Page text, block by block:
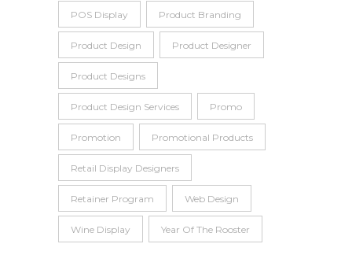
POS Display Product Branding
Product Design Product Designer
Product Designs
Product Design Services Promo
Promotion Promotional Products
Retail Display Designers
Retainer Program Web Design
Wine Display Year Of The Rooster